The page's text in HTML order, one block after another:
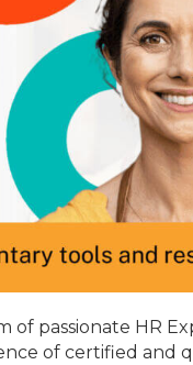
of passionate HR
of certified and